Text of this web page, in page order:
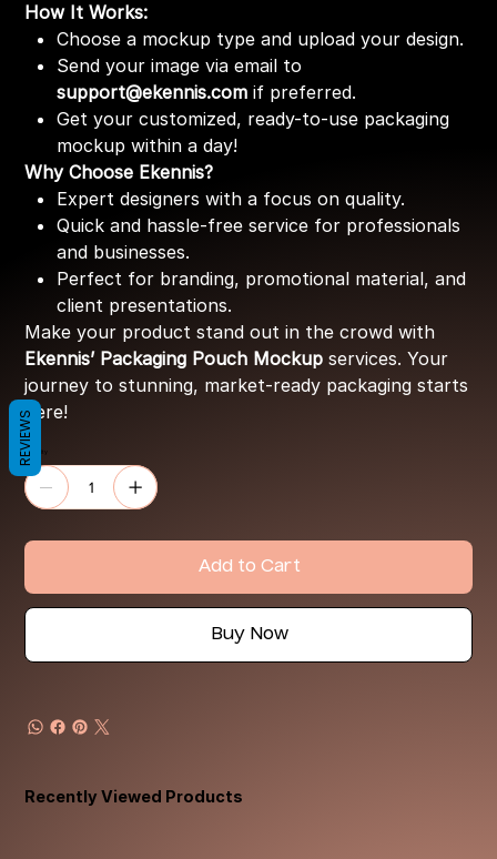
How It Works:
Choose a mockup type and upload your design.
Send your image via email to
support@ekennis.com if preferred.
Get your customized, ready-to-use packaging
mockup within a day!
Why Choose Ekennis?
Expert designers with a focus on quality.
Quick and hassle-free service for professionals
and businesses.
Perfect for branding, promotional material, and
client presentations.
Make your product stand out in the crowd with
Ekennis’ Packaging Pouch Mockup services. Your
journey to stunning, market-ready packaging starts
here!
Quantity
Add to Cart
Buy Now
Recently Viewed Products
REVIEWS